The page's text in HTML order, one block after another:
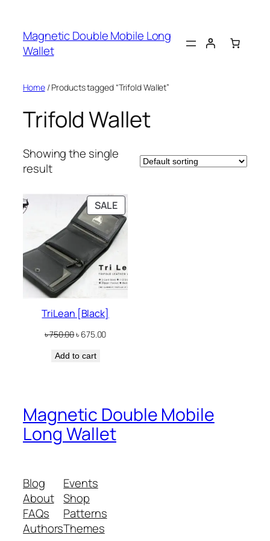
content
Magnetic Double Mobile Long
Wallet
Home/ Products tagged “Trifold Wallet”
Trifold Wallet
Showing the single
result
SALEPRODUCT
ON
SALE
TriLean [Black]
৳750.00Original
was:
৳ 675.00Current
Add to cart
Magnetic Double Mobile
Long Wallet
Blog
About
FAQs
Authors
Events
Shop
Patterns
Themes